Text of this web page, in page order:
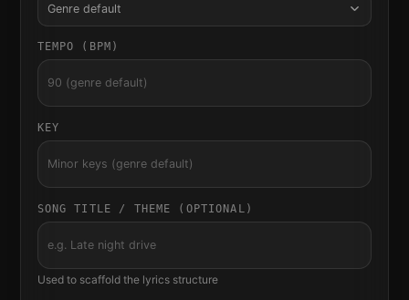
Genre default
TEMPO (BPM)
KEY
SONG TITLE / THEME (OPTIONAL)
Used to scaffold the lyrics structure